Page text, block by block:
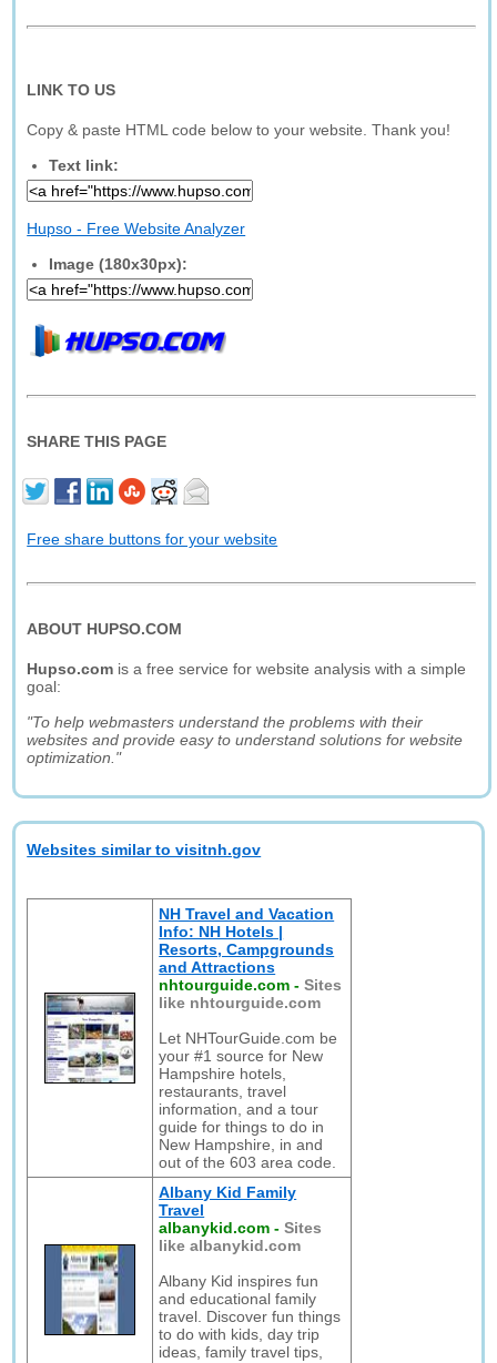
LINK TO US
Copy & paste HTML code below to your website. Thank you!
Text link:
Hupso - Free Website Analyzer
Image (180x30px):
SHARE THIS PAGE
Free share buttons for your website
ABOUT HUPSO.COM
Hupso.com is a free service for website analysis with a simple
goal:
"To help webmasters understand the problems with their
websites and provide easy to understand solutions for website
optimization."
Websites similar to visitnh.gov
NH Travel and Vacation
Info: NH Hotels |
Resorts, Campgrounds
and Attractions
nhtourguide.com -Sites
like nhtourguide.com
Let NHTourGuide.com be
your #1 source for New
Hampshire hotels,
restaurants, travel
information, and a tour
guide for things to do in
New Hampshire, in and
out of the 603 area code.
Albany Kid Family
Travel
albanykid.com -Sites
like albanykid.com
Albany Kid inspires fun
and educational family
travel. Discover fun things
to do with kids, day trip
ideas, family travel tips,